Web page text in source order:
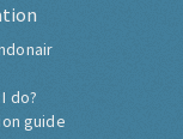
do?
guide